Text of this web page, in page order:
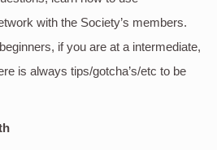
with the Society’s members.
if you are at a intermediate,
is always tips/gotcha’s/etc to be